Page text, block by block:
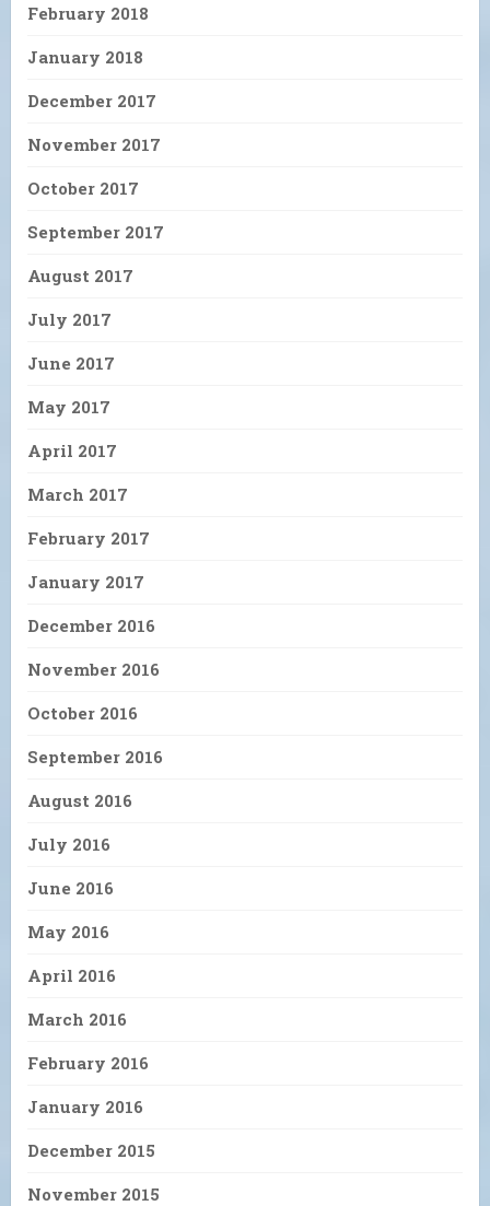
February 2018
January 2018
December 2017
November 2017
October 2017
September 2017
August 2017
July 2017
June 2017
May 2017
April 2017
March 2017
February 2017
January 2017
December 2016
November 2016
October 2016
September 2016
August 2016
July 2016
June 2016
May 2016
April 2016
March 2016
February 2016
January 2016
December 2015
November 2015